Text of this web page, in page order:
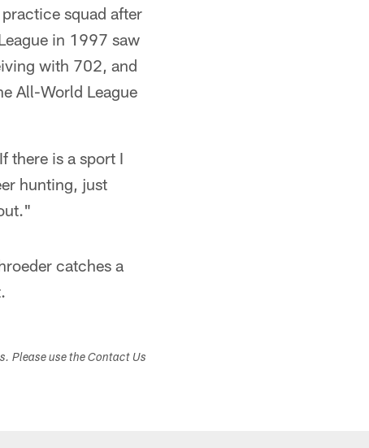
squad after
in 1997 saw
with 702, and
All-World League
there is a sport I
hunting, just
catches a
Please use the Contact Us